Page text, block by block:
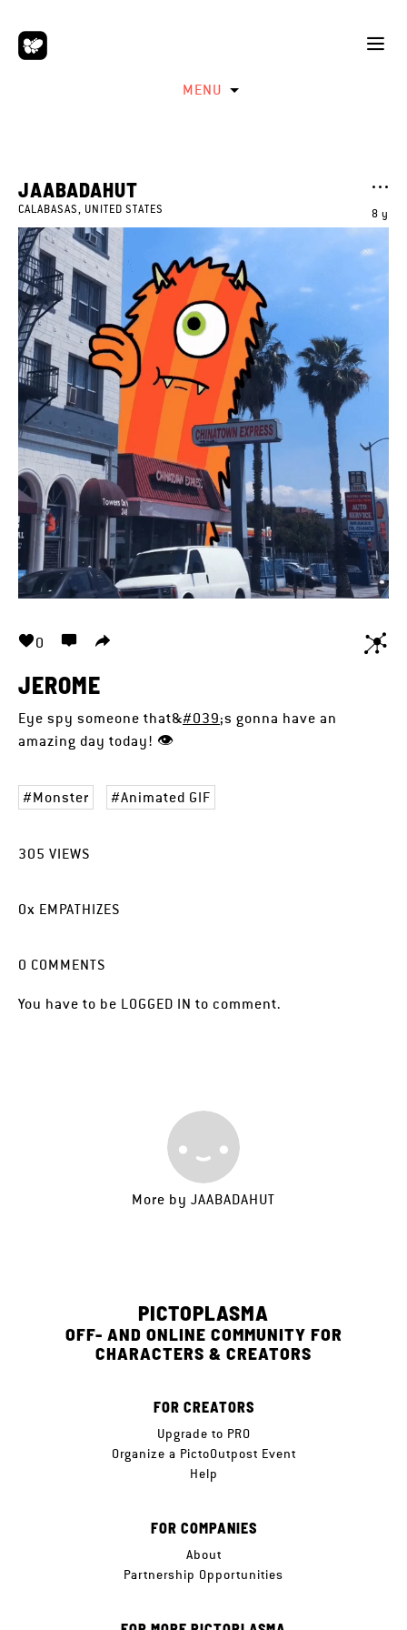
MENU
8 y
JAABADAHUT
CALABASAS, UNITED STATES
0
JEROME
Eye spy someone that&#039;s gonna have an
amazing day today! 👁️
Monster Animated GIF
305 VIEWS
0x EMPATHIZES
0 COMMENTS
You have to be LOGGED IN to comment.
More by JAABADAHUT
PICTOPLASMA
OFF- AND ONLINE COMMUNITY FOR
CHARACTERS & CREATORS
FOR CREATORS
Upgrade to PRO
Organize a PictoOutpost Event
Help
FOR COMPANIES
About
Partnership Opportunities